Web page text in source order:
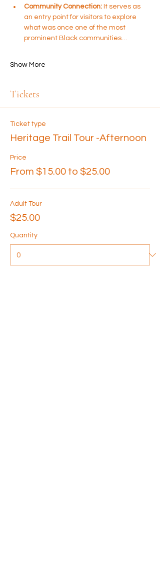
Community Connection: It serves as
an entry point for visitors to explore
what was once one of the most
prominent Black communities…
Show More
Tickets
Ticket type
Heritage Trail Tour -Afternoon
Price
From $15.00 to $25.00
Adult Tour
$25.00
Quantity